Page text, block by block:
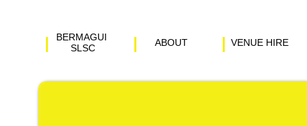
BERMAGUI
SLSC
ABOUT VENUE HIRE